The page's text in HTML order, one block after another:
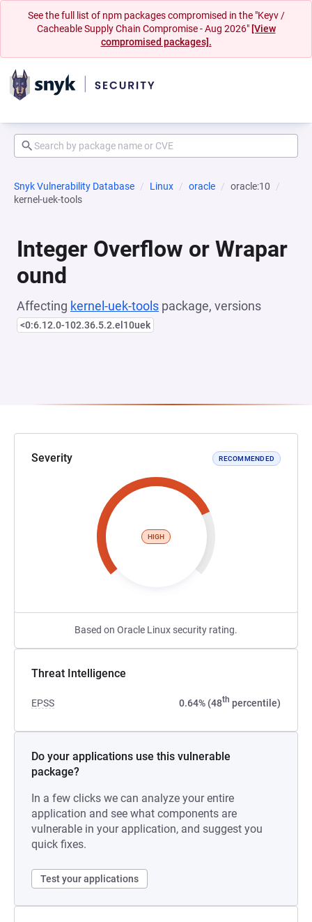
See the full list of npm packages compromised in the "Keyv /
Cacheable Supply Chain Compromise - Aug 2026" [View
compromised packages].
Snyk Vulnerability Database Linux oracle
oracle:10
kernel-uek-tools
Integer Overflow or Wrapar
ound
Affecting kernel-uek-tools package, versions
<0:6.12.0-102.36.5.2.el10uek
Severity RECOMMENDED
HIGH
Based on Oracle Linux security rating.
Threat Intelligence
EPSS 0.64% (48th percentile)
Do your applications use this vulnerable
package?
In a few clicks we can analyze your entire
application and see what components are
vulnerable in your application, and suggest you
quick fixes.
Test your applications